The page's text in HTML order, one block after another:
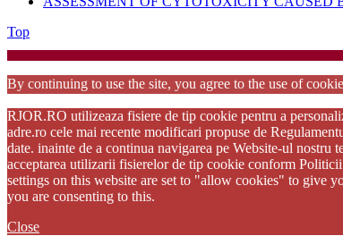
TopBack
to
Top
By continuing to use the site, you agree to the use of
RJOR.RO utilizeaza fisiere de tip cookie pentru a
adre.ro cele mai recente modificari propuse de
date. inainte de a continua navigarea pe Website-ul
acceptarea utilizarii fisierelor de tip cookie conform
settings on this website are set to "allow cookies" to give
you are consenting to this.
Close